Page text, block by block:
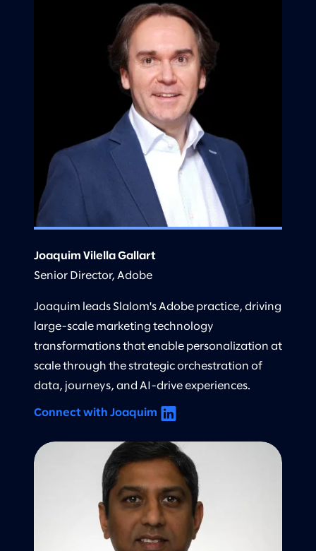
Joaquim Vilella Gallart
Senior Director, Adobe
Joaquim leads Slalom's Adobe practice, driving
large-scale marketing technology
transformations that enable personalization at
scale through the strategic orchestration of
data, journeys, and AI-drive experiences.
Connect with Joaquim